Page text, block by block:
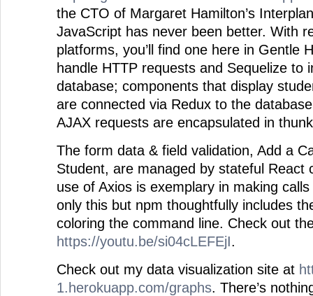
the CTO of Margaret Hamilton’s
JavaScript has never been better. With
platforms, you’ll find one here in Gentle
handle HTTP requests and Sequelize to
database; components that display
are connected via Redux to the
AJAX requests are encapsulated in
The form data & field validation, Add a
Student, are managed by stateful React
use of Axios is exemplary in making
only this but npm thoughtfully includes
coloring the command line. Check out
https://youtu.be/si04cLEFEjI.
Check out my data visualization site at
1.herokuapp.com/graphs. There’s